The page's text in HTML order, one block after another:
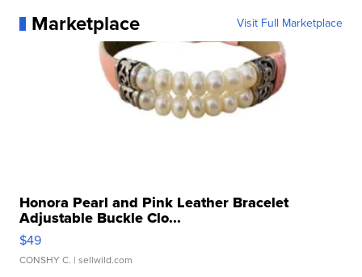
Marketplace Visit Full Marketplace
Honora Pearl and Pink Leather Bracelet
Adjustable Buckle Clo...
$49
CONSHY C. | sellwild.com